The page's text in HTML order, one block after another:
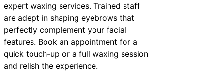
expert waxing services. Trained staff
are adept in shaping eyebrows that
perfectly complement your facial
features. Book an appointment for a
quick touch-up or a full waxing session
and relish the experience.